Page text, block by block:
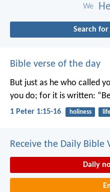
We
Search for
Bible verse of the day
But just as he who called
you do; for it is written:
1 Peter 1:15-16 holiness
Receive the Daily Bible
Daily